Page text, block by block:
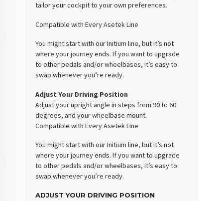
tailor your cockpit to your own preferences.
Compatible with Every Asetek Line
You might start with our Initium line, but it’s not
where your journey ends. If you want to upgrade
to other pedals and/or wheelbases, it’s easy to
swap whenever you’re ready.
Adjust Your Driving Position
Adjust your upright angle in steps from 90 to 60
degrees, and your wheelbase mount.
Compatible with Every Asetek Line
You might start with our Initium line, but it’s not
where your journey ends. If you want to upgrade
to other pedals and/or wheelbases, it’s easy to
swap whenever you’re ready.
ADJUST YOUR DRIVING POSITION